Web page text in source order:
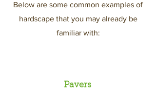
Below are some common examples of
hardscape that you may already be
familiar with:
Pavers